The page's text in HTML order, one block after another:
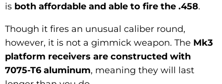
is both affordable and able to fire the .458.
Though it fires an unusual caliber round,
however, it is not a gimmick weapon. The Mk3
platform receivers are constructed with
7075-T6 aluminum, meaning they will last